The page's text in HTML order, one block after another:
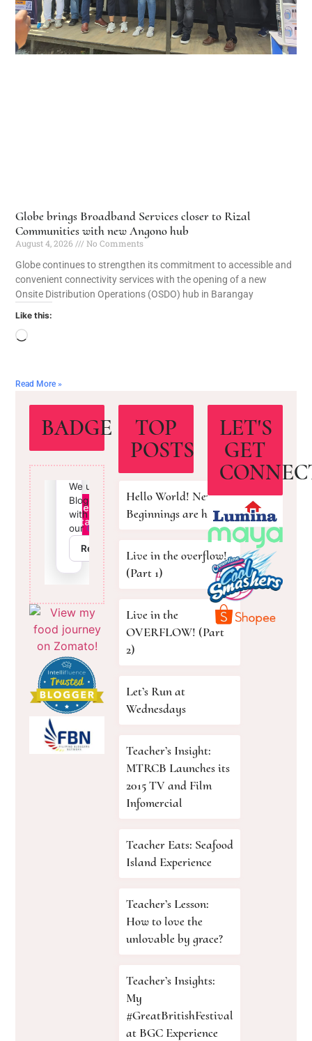
Globe brings Broadband Services closer to Rizal
Communities with new Angono hub
August 4, 2026
No Comments
Globe continues to strengthen its commitment to accessible and
convenient connectivity services with the opening of a new
Onsite Distribution Operations (OSDO) hub in Barangay
Like this:
Read More »
BADGE
TOP
POSTS
Hello World! New
Beginnings are here!
Live in the overflow!
(Part 1)
Live in the
OVERFLOW! (Part
2)
Let’s Run at
Wednesdays
Teacher’s Insight:
MTRCB Launches its
2015 TV and Film
Infomercial
Teacher Eats: Seafood
Island Experience
Teacher’s Lesson:
How to love the
unlovable by grace?
Teacher’s Insights:
My
#GreatBritishFestival
at BGC Experience
LET'S
GET